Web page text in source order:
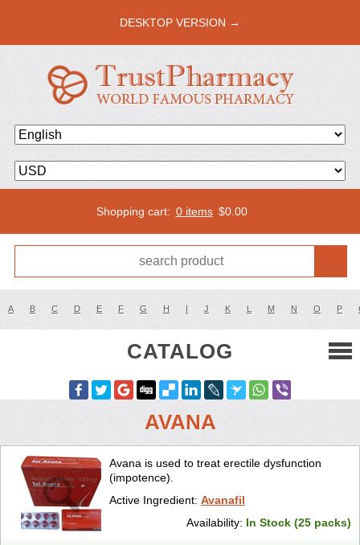
DESKTOP VERSION →
Shopping cart: 0 items $0.00
A B C D E F G H I J K L M N O P
CATALOG
AVANA
Avana is used to treat erectile dysfunction
(impotence).
Active Ingredient: Avanafil
Availability: In Stock (25 packs)